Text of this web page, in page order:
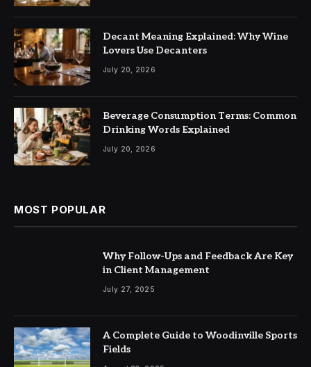
Decant Meaning Explained: Why Wine
Lovers Use Decanters
July 20, 2026
Beverage Consumption Terms: Common
Drinking Words Explained
July 20, 2026
MOST POPULAR
Why Follow-Ups and Feedback Are Key
in Client Management
July 27, 2025
A Complete Guide to Woodinville Sports
Fields